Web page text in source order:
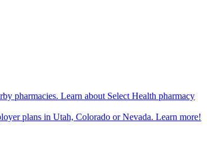
pharmacies. Learn about Select Health pharmacy
plans in Utah, Colorado or Nevada. Learn more!